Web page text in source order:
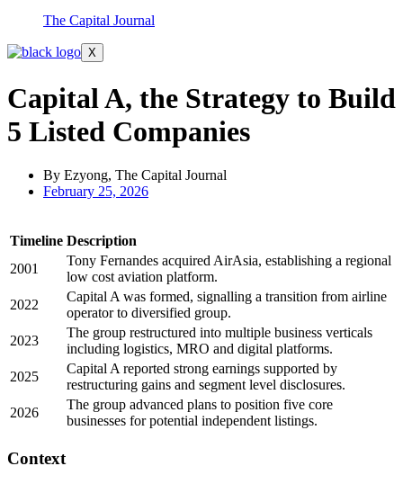
The Capital Journal
X
Capital A, the Strategy to Build
5 Listed Companies
By Ezyong, The Capital Journal
February 25, 2026
Timeline Description
2001
Tony Fernandes acquired AirAsia, establishing a regional
low cost aviation platform.
2022
Capital A was formed, signalling a transition from airline
operator to diversified group.
2023
The group restructured into multiple business verticals
including logistics, MRO and digital platforms.
2025
Capital A reported strong earnings supported by
restructuring gains and segment level disclosures.
2026
The group advanced plans to position five core
businesses for potential independent listings.
Context